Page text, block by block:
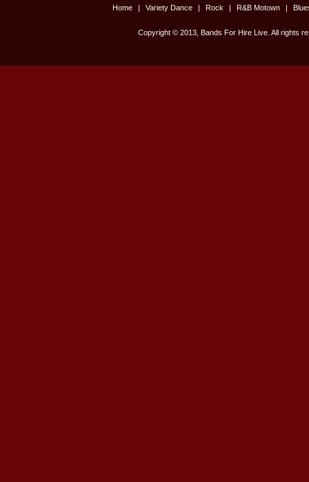
Home | Variety Dance | Rock | R&B Motown |
Copyright © 2013, Bands For Hire Live. All rights